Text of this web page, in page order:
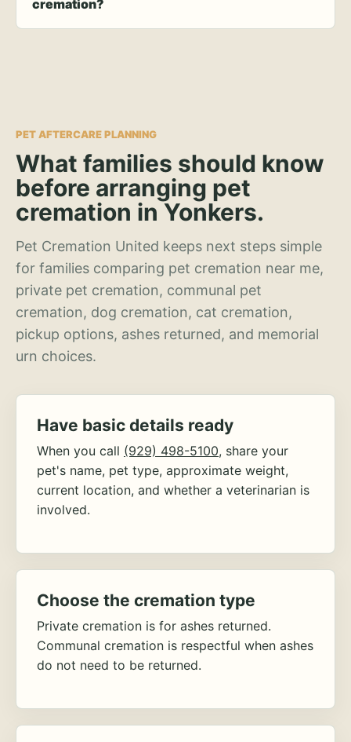
cremation?
PET AFTERCARE PLANNING
What families should know
before arranging pet
cremation in Yonkers.
Pet Cremation United keeps next steps simple
for families comparing pet cremation near me,
private pet cremation, communal pet
cremation, dog cremation, cat cremation,
pickup options, ashes returned, and memorial
urn choices.
Have basic details ready
When you call (929) 498-5100, share your
pet's name, pet type, approximate weight,
current location, and whether a veterinarian is
involved.
Choose the cremation type
Private cremation is for ashes returned.
Communal cremation is respectful when ashes
do not need to be returned.